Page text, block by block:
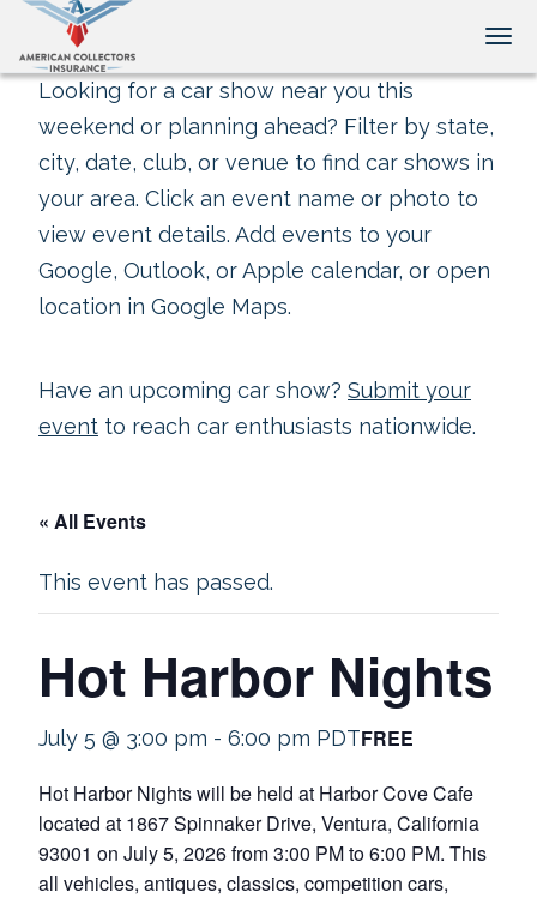
Looking for a car show near you this
weekend or planning ahead? Filter by state,
city, date, club, or venue to find car shows in
your area. Click an event name or photo to
view event details. Add events to your
Google, Outlook, or Apple calendar, or open
location in Google Maps.
Have an upcoming car show? Submit your
event to reach car enthusiasts nationwide.
« All Events
This event has passed.
Hot Harbor Nights
July 5 @ 3:00 pm - 6:00 pm PDTFREE
Hot Harbor Nights will be held at Harbor Cove Cafe
located at 1867 Spinnaker Drive, Ventura, California
93001 on July 5, 2026 from 3:00 PM to 6:00 PM. This
all vehicles, antiques, classics, competition cars,